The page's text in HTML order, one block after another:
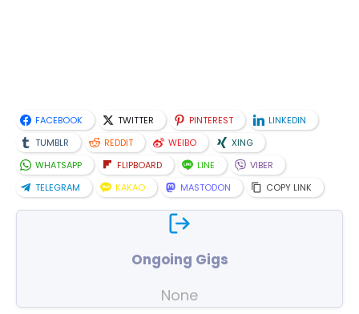
FACEBOOK TWITTER PINTEREST
LINKEDIN
TUMBLR
REDDIT WEIBO
XING
WHATSAPP
FLIPBOARD LINE
VIBER
TELEGRAM
KAKAO MASTODON COPY LINK
Ongoing Gigs
None